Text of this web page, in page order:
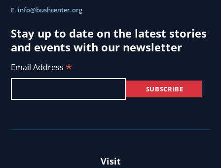
E. info@bushcenter.org
Stay up to date on the latest stories
and events with our newsletter
Email Address *
Visit